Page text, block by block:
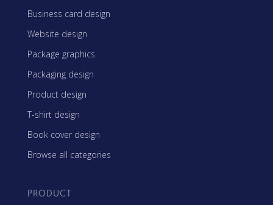
Business card design
Website design
Package graphics
Packaging design
Product design
T-shirt design
Book cover design
Browse all categories
PRODUCT